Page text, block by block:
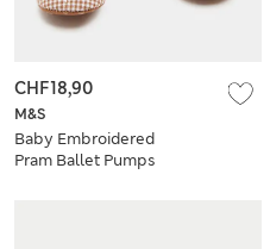
M&S
Baby Embroidered
Pram Ballet Pumps
CHF18,90